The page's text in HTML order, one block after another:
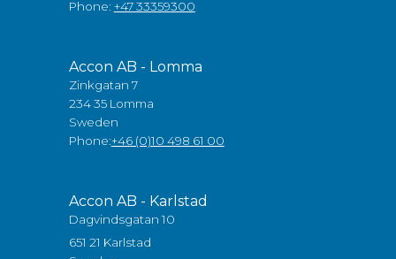
Phone: +47 33359300
Accon AB - Lomma
Zinkgatan 7
234 35 Lomma
Sweden
Phone:+46 (0)10 498 61 00
Accon AB - Karlstad
Dagvindsgatan 10
651 21 Karlstad